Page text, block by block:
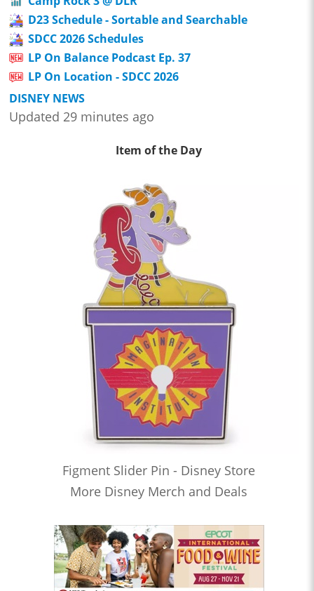
D23 Schedule - Sortable and Searchable
SDCC 2026 Schedules
LP On Balance Podcast Ep. 37
LP On Location - SDCC 2026
DISNEY NEWS
Updated 29 minutes ago
Item of the Day
Figment Slider Pin - Disney Store
More Disney Merch and Deals